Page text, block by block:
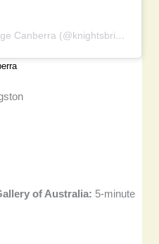
A post shared by Knightsbridge Canberra (@knightsbridgecanberra)
of Australia: 5-minute